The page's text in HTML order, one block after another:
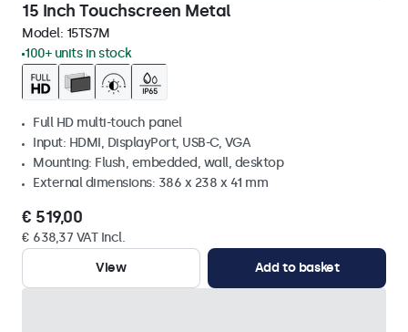
15 Inch Touchscreen Metal
Model: 15TS7M
100+ units in stock
Full HD multi-touch panel
Input: HDMI, DisplayPort, USB-C, VGA
Mounting: Flush, embedded, wall, desktop
External dimensions: 386 x 238 x 41 mm
€ 519,00
€ 638,37 VAT Incl.
View
Add to basket